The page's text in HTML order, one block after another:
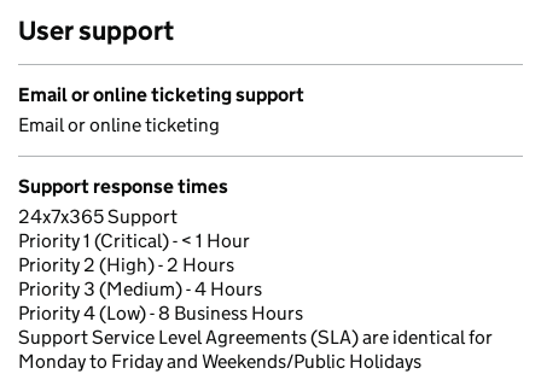
User support
Email or online ticketing support
Email or online ticketing
Support response times
24x7x365 Support
Priority 1 (Critical) - < 1 Hour
Priority 2 (High) - 2 Hours
Priority 3 (Medium) - 4 Hours
Priority 4 (Low) - 8 Business Hours
Support Service Level Agreements (SLA) are identical for
Monday to Friday and Weekends/Public Holidays